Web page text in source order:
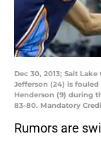
Dec 30, 2013; Salt
Jefferson (24) is
Henderson (9) during
83-80. Mandatory
Rumors are